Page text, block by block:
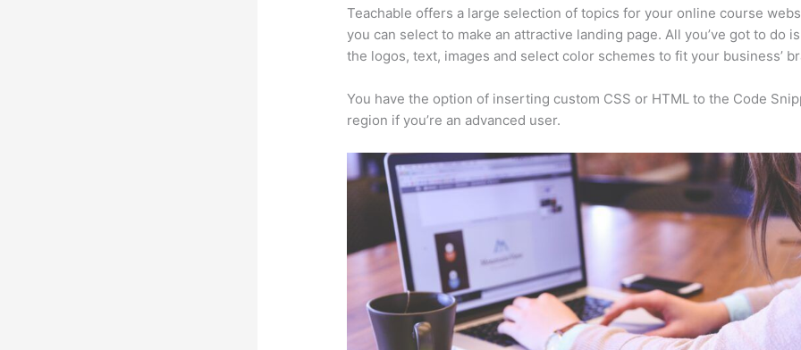
Teachable offers a large selection of topics for your online course
you can select to make an attractive landing page. All you’ve got to do
the logos, text, images and select color schemes to fit your business’
You have the option of inserting custom CSS or HTML to the Code
region if you’re an advanced user.